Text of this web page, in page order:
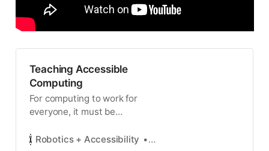
Teaching Accessible
Computing
For computing to work for
everyone, it must be
is not: people with disabilities
Robotics + Accessibility Elaine Schaertl Short